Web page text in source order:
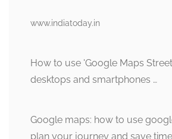
www.indiatoday.in
How to use 'Google Maps
desktops and smartphones …
Google maps: how to use
plan your journey and save